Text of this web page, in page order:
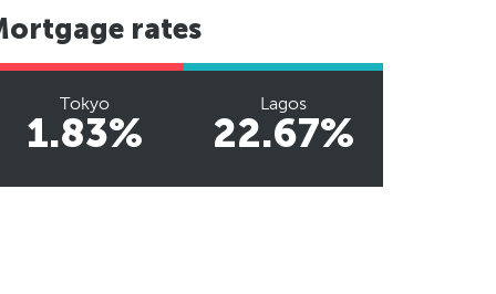
rates
Tokyo
1.83%
Lagos
22.67%